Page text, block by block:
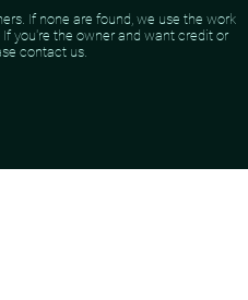
If none are found, we use the work
you're the owner and want credit or
contact us.